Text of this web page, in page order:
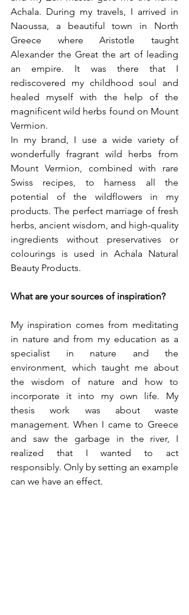
Achala. During my travels, I arrived in
Naoussa, a beautiful town in North
Greece where Aristotle taught
Alexander the Great the art of leading
an empire. It was there that I
rediscovered my childhood soul and
healed myself with the help of the
magnificent wild herbs found on Mount
Vermion.
In my brand, I use a wide variety of
wonderfully fragrant wild herbs from
Mount Vermion, combined with rare
Swiss recipes, to harness all the
potential of the wildflowers in my
products. The perfect marriage of fresh
herbs, ancient wisdom, and high-quality
ingredients without preservatives or
colourings is used in Achala Natural
Beauty Products.
What are your sources of inspiration?
My inspiration comes from meditating
in nature and from my education as a
specialist in nature and the
environment, which taught me about
the wisdom of nature and how to
incorporate it into my own life. My
thesis work was about waste
management. When I came to Greece
and saw the garbage in the river, I
realized that I wanted to act
responsibly. Only by setting an example
can we have an effect.